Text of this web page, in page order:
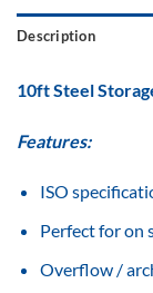
Description
10ft Steel
Features:
ISO
Perfect for on
Overflow /